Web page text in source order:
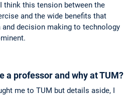
think this tension between the
and the wide benefits that
decision making to technology
a professor and why at TUM?
me to TUM but details aside, I